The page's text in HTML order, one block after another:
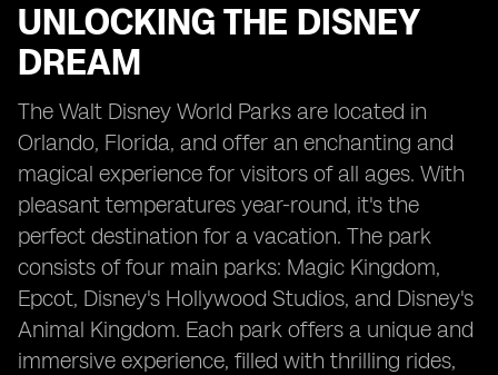
UNLOCKING THE DISNEY
DREAM
The Walt Disney World Parks are located in
Orlando, Florida, and offer an enchanting and
magical experience for visitors of all ages. With
pleasant temperatures year-round, it's the
perfect destination for a vacation. The park
consists of four main parks: Magic Kingdom,
Epcot, Disney's Hollywood Studios, and Disney's
Animal Kingdom. Each park offers a unique and
immersive experience, filled with thrilling rides,